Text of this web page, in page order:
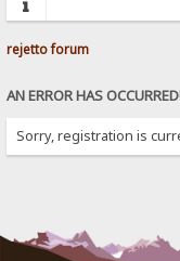
rejetto forum
AN ERROR HAS
Sorry, registration is